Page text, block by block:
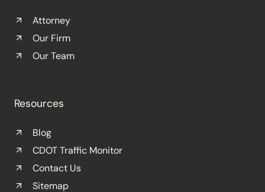
Attorney
Our Firm
Our Team
Resources
Blog
CDOT Traffic Monitor
Contact Us
Sitemap